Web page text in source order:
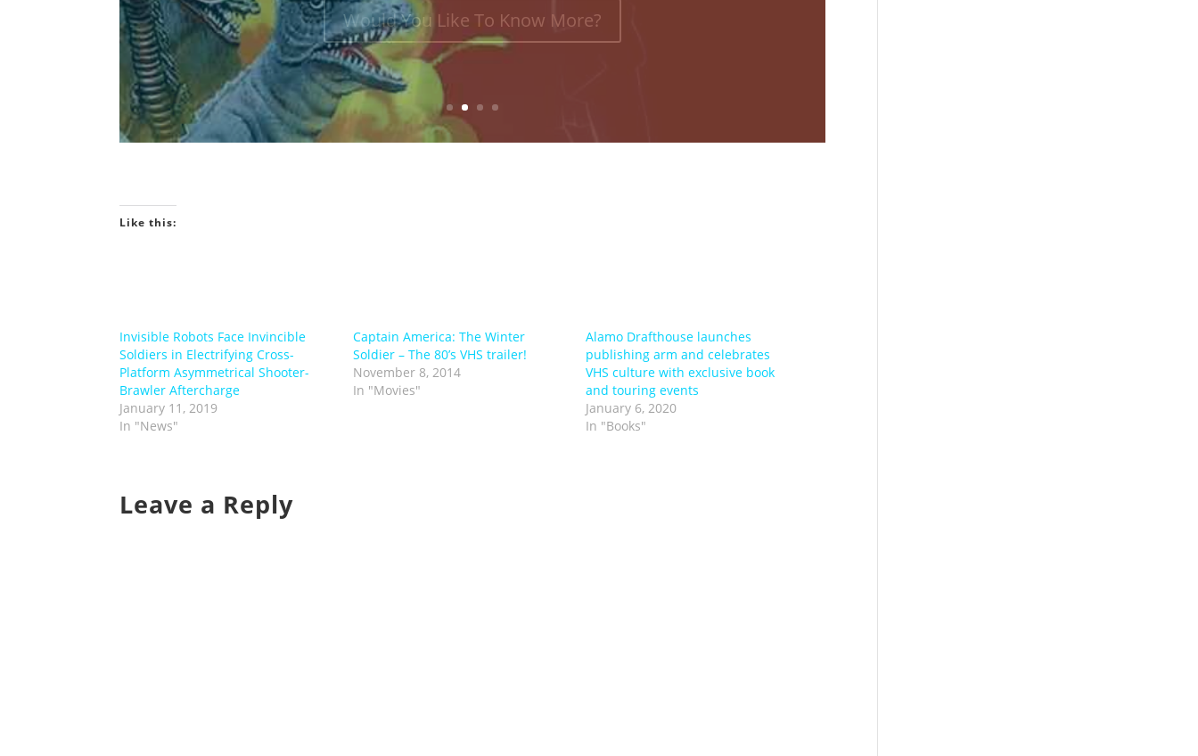
Would You Like To Know More?
Like this:
Invisible Robots Face Invincible
Soldiers in Electrifying Cross-
Platform Asymmetrical Shooter-
Brawler Aftercharge
January 11, 2019
In "News"
Captain America: The Winter
Soldier – The 80’s VHS trailer!
November 8, 2014
In "Movies"
Alamo Drafthouse launches
publishing arm and celebrates
VHS culture with exclusive book
and touring events
January 6, 2020
In "Books"
Leave a Reply